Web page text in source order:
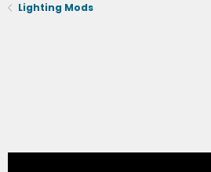
Lighting Mods